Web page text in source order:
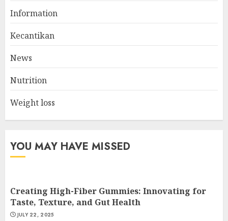
2
Information
Kecantikan
News
Nutrition
Weight loss
YOU MAY HAVE MISSED
Creating High-Fiber Gummies: Innovating for
Taste, Texture, and Gut Health
JULY 22, 2025